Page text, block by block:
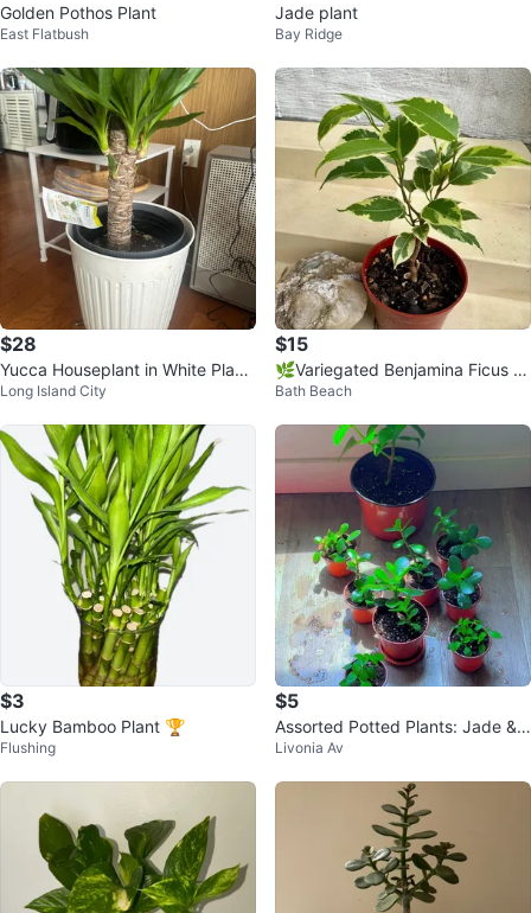
Golden Pothos Plant
East Flatbush
Jade plant
Bay Ridge
$28
Yucca Houseplant in White Plant
er
Long Island City
$15
🌿Variegated Benjamina Ficus H
ousePlant
Bath Beach
$3
Lucky Bamboo Plant 🏆
Flushing
$5
Assorted Potted Plants: Jade &
Mint
Livonia Av